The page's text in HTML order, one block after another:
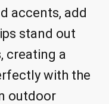
accents, add
stand out
creating a
with the
outdoor